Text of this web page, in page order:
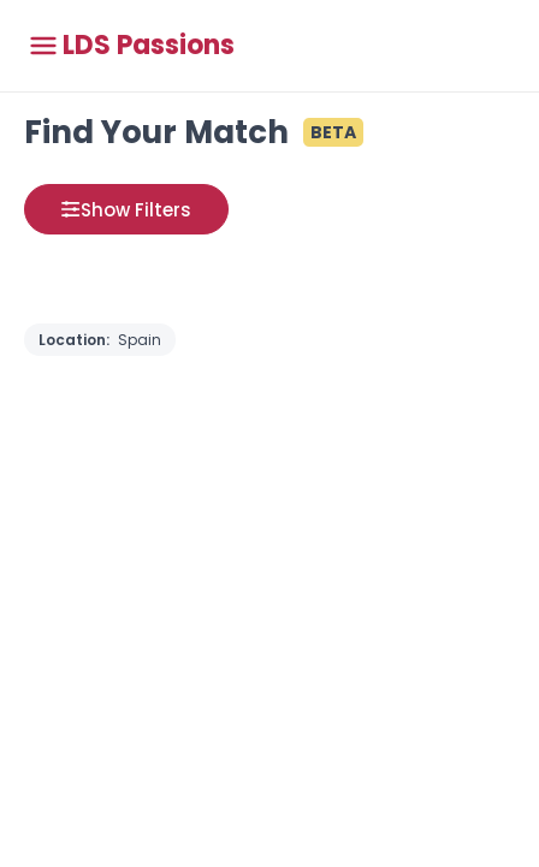
LDS Passions
Find Your Match BETA
Show Filters
Location: Spain